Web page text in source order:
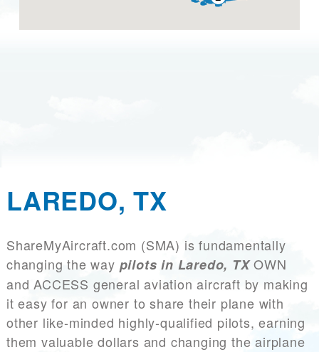
LAREDO, TX
ShareMyAircraft.com (SMA) is fundamentally
changing the way pilots in Laredo, TXOWN
and ACCESS general aviation aircraft by making
it easy for an owner to share their plane with
other like-minded highly-qualified pilots, earning
them valuable dollars and changing the airplane